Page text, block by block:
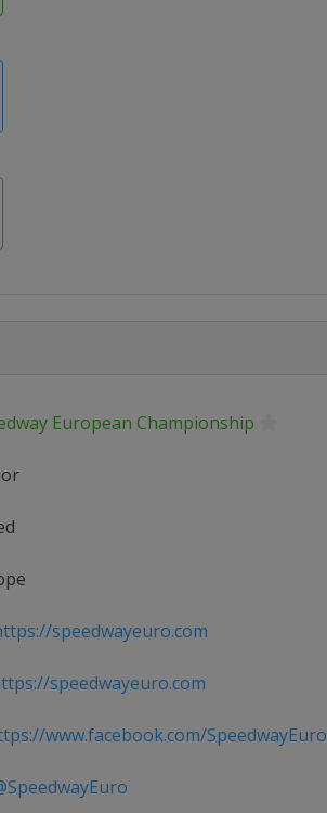
European Championship
speedwayeuro.com
speedwayeuro.com
www.facebook.com/SpeedwayEuro